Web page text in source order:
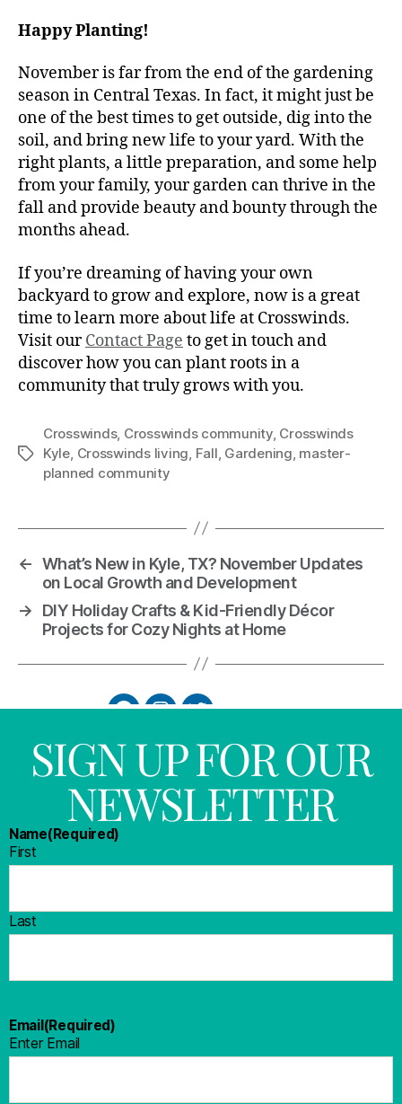
Happy Planting!
November is far from the end of the gardening
season in Central Texas. In fact, it might just be
one of the best times to get outside, dig into the
soil, and bring new life to your yard. With the
right plants, a little preparation, and some help
from your family, your garden can thrive in the
fall and provide beauty and bounty through the
months ahead.
If you’re dreaming of having your own
backyard to grow and explore, now is a great
time to learn more about life at Crosswinds.
Visit ourContact Page to get in touch and
discover how you can plant roots in a
community that truly grows with you.
Crosswinds, Crosswinds community, Crosswinds
Kyle, Crosswinds living, Fall, Gardening, master-
planned community
← What’s New in Kyle, TX? November Updates
on Local Growth and Development
→
DIY Holiday Crafts & Kid-Friendly Décor
Projects for Cozy Nights at Home
SIGN UP FOR OUR
NEWSLETTER
Name(Required)
First
Last
Email(Required)
Enter Email